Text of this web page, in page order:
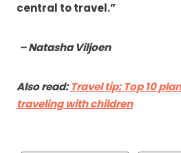
central to travel.”
– Natasha Viljoen
Also read:Travel tip: Top 10
traveling with children